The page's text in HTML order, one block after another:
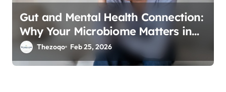
Gut and Mental Health Connection:
Why Your Microbiome Matters in
2026Thezoqo Feb 25, 2026